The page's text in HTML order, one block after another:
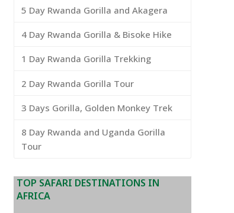
5 Day Rwanda Gorilla and Akagera
4 Day Rwanda Gorilla & Bisoke Hike
1 Day Rwanda Gorilla Trekking
2 Day Rwanda Gorilla Tour
3 Days Gorilla, Golden Monkey Trek
8 Day Rwanda and Uganda Gorilla
Tour
TOP SAFARI DESTINATIONS IN
AFRICA